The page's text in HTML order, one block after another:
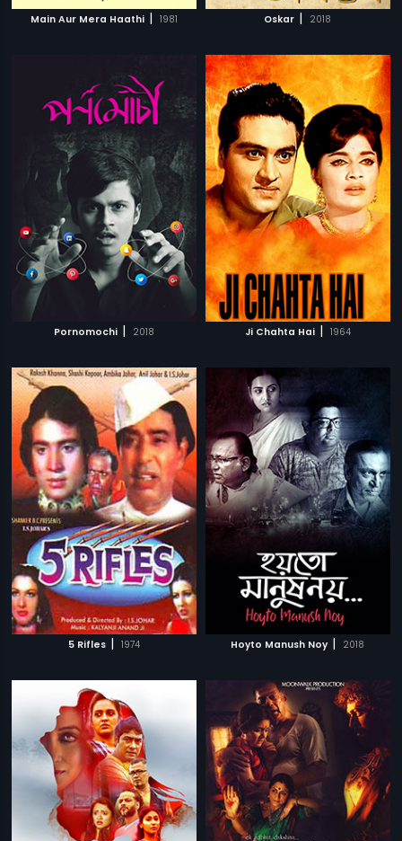
Main Aur Mera Haathi | 1981 Oskar | 2018
Pornomochi | 2018 Ji Chahta Hai | 1964
5 Rifles | 1974 Hoyto Manush Noy | 2018